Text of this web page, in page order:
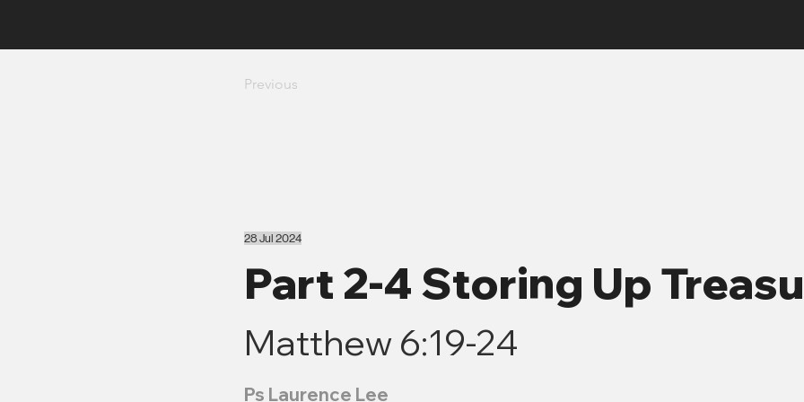
Previous
28 Jul 2024
Part 2-4 Storing Up
Matthew 6:19-24
Ps Laurence Lee